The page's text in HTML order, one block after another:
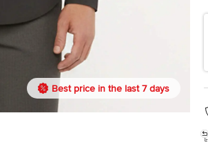
Best price in the last 7 days